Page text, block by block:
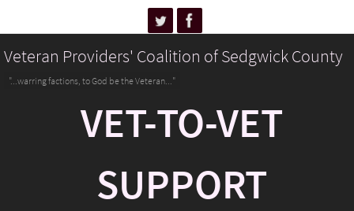
Veteran Providers' Coalition of Sedgwick County
"...warring factions, to God be the Veteran..."
VET-TO-VET
SUPPORT